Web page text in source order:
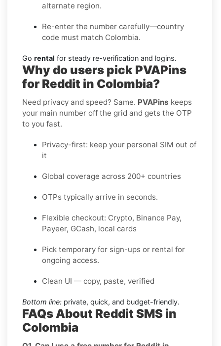
alternate region.
Re-enter the number carefully—country
code must match Colombia.
Go rental for steady re-verification and logins.
Why do users pick PVAPins
for Reddit in Colombia?
Need privacy and speed? Same. PVAPins keeps
your main number off the grid and gets the OTP
to you fast.
Privacy-first: keep your personal SIM out of
it
Global coverage across 200+ countries
OTPs typically arrive in seconds.
Flexible checkout: Crypto, Binance Pay,
Payeer, GCash, local cards
Pick temporary for sign-ups or rental for
ongoing access.
Clean UI — copy, paste, verified
Bottom line: private, quick, and budget-friendly.
FAQs About Reddit SMS in
Colombia